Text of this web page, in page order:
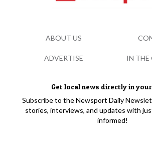
Get local news directly in
Subscribe to the Newsport Daily
stories, interviews, and updates with
informed!
ABOUT US
ADVERTISE IN THE